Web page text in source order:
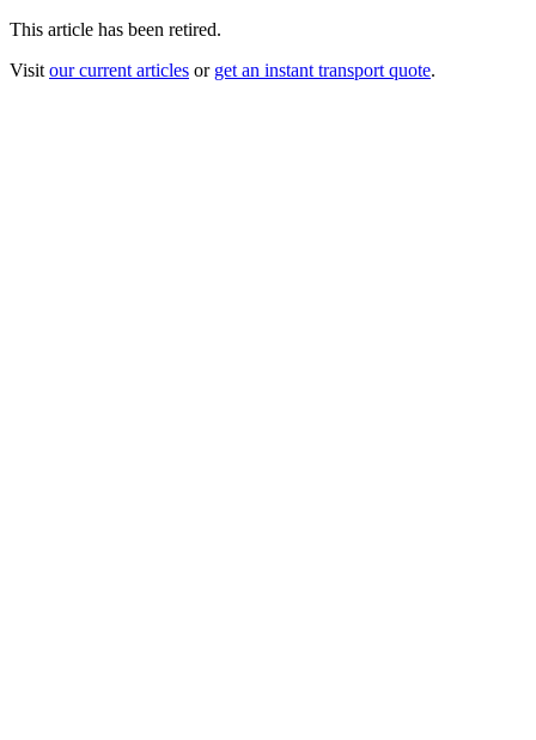
This article has been retired.
Visit our current articles or get an instant transport quote.